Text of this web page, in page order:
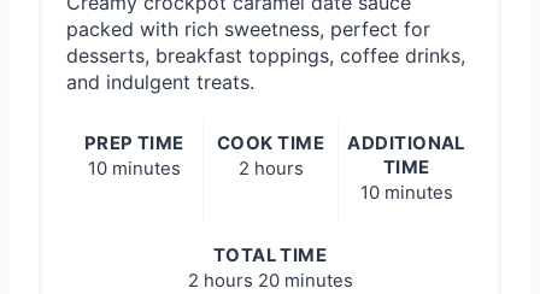
packed with rich sweetness, perfect for
desserts, breakfast toppings, coffee drinks,
and indulgent treats.
PREP TIME
10 minutes
COOK TIME
2 hours
ADDITIONAL
TIME
10 minutes
TOTAL TIME
2 hours 20 minutes